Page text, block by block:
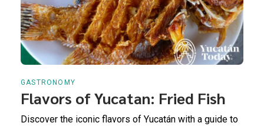
GASTRONOMY
Flavors of Yucatan: Fried Fish
Discover the iconic flavors of Yucatán with a guide to